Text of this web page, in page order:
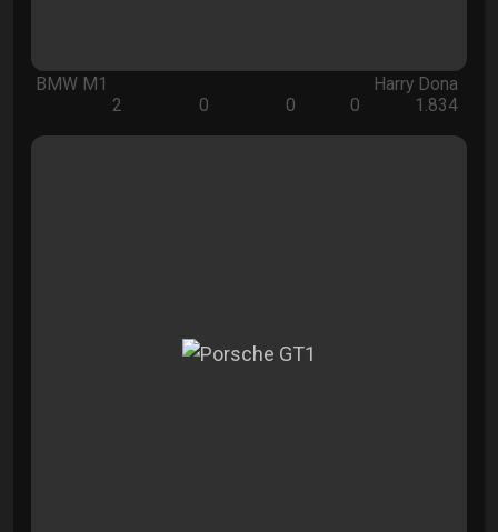
BMW M1
Harry Dona
2
0 0 0 1.834